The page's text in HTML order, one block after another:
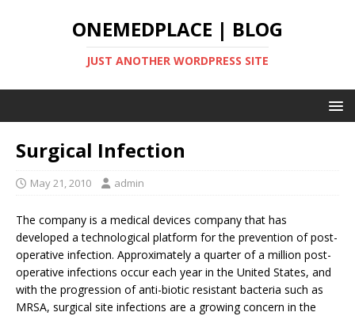
ONEMEDPLACE | BLOG
JUST ANOTHER WORDPRESS SITE
Surgical Infection
May 21, 2010 admin
The company is a medical devices company that has
developed a technological platform for the prevention of post-
operative infection. Approximately a quarter of a million post-
operative infections occur each year in the United States, and
with the progression of anti-biotic resistant bacteria such as
MRSA, surgical site infections are a growing concern in the